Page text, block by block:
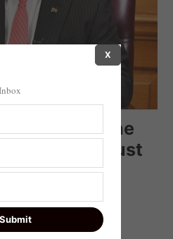
from the
must
X